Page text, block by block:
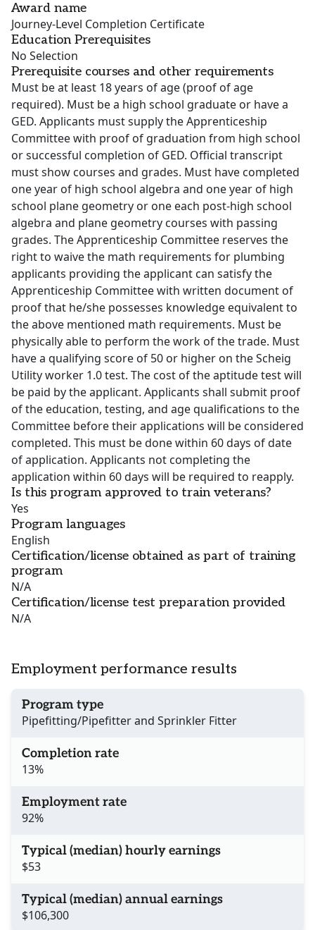
Award name
Journey-Level Completion Certificate
Education Prerequisites
No Selection
Prerequisite courses and other requirements
Must be at least 18 years of age (proof of age
required). Must be a high school graduate or have a
GED. Applicants must supply the Apprenticeship
Committee with proof of graduation from high school
or successful completion of GED. Official transcript
must show courses and grades. Must have completed
one year of high school algebra and one year of high
school plane geometry or one each post-high school
algebra and plane geometry courses with passing
grades. The Apprenticeship Committee reserves the
right to waive the math requirements for plumbing
applicants providing the applicant can satisfy the
Apprenticeship Committee with written document of
proof that he/she possesses knowledge equivalent to
the above mentioned math requirements. Must be
physically able to perform the work of the trade. Must
have a qualifying score of 50 or higher on the Scheig
Utility worker 1.0 test. The cost of the aptitude test will
be paid by the applicant. Applicants shall submit proof
of the education, testing, and age qualifications to the
Committee before their applications will be considered
completed. This must be done within 60 days of date
of application. Applicants not completing the
application within 60 days will be required to reapply.
Is this program approved to train veterans?
Yes
Program languages
English
Certification/license obtained as part of training
program
N/A
Certification/license test preparation provided
N/A
Employment performance results
Program type
Pipefitting/Pipefitter and Sprinkler Fitter
Completion rate
13%
Employment rate
92%
Typical (median) hourly earnings
$53
Typical (median) annual earnings
$106,300